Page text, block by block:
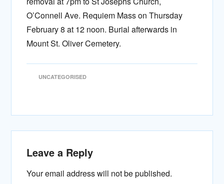
O’Connell Ave. Requiem Mass on Thursday
February 8 at 12 noon. Burial afterwards in
Mount St. Oliver Cemetery.
UNCATEGORISED
Leave a Reply
Your email address will not be published.